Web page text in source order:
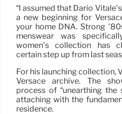
“I assumed that Dario
a new beginning for
your home DNA. Strong
menswear was
women’s collection has
certain step up from last
For his launching collection,
Versace archive. The
process of “unearthing the
attaching with the
residence.